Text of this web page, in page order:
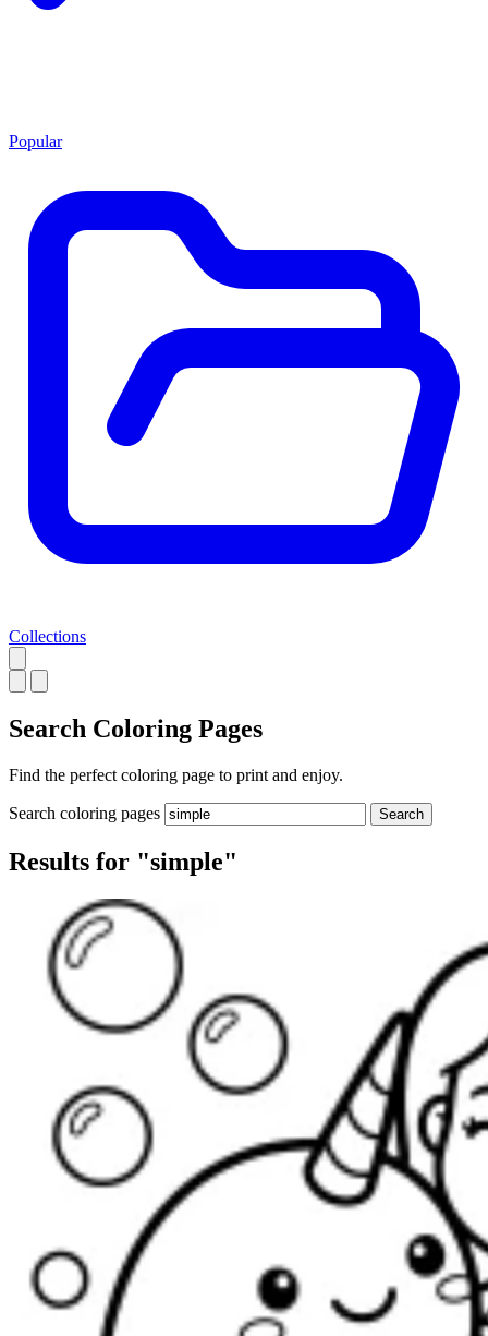
Popular
Collections
Search Coloring Pages
Find the perfect coloring page to print and enjoy.
Search coloring pages Search
Results for "simple"